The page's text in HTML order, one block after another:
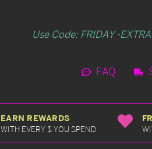
Use Code: FRIDAY -
FAQ
EARN REWARDS
WITH EVERY $ YOU SPEND